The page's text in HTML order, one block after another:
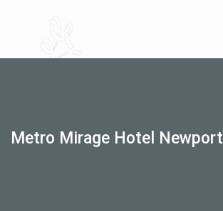
Metro Mirage Hotel Newport